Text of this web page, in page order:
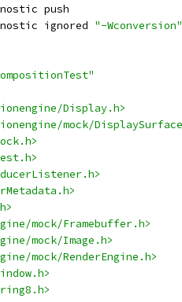
push
ignored "-Wconversion"
Display.h>
mock/
mock/Framebuffer.h>
mock/Image.h>
mock/RenderEngine.h>